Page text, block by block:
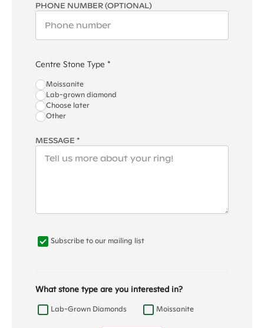
PHONE NUMBER (OPTIONAL)
Centre Stone Type *
Moissanite
Lab-grown diamond
Choose later
Other
MESSAGE *
Subscribe to our mailing list
What stone type are you interested in?
Lab-Grown Diamonds Moissanite